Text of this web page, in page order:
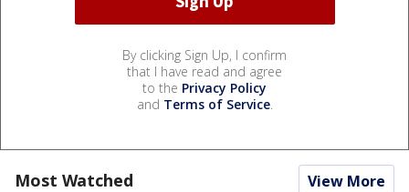
By clicking Sign Up, I confirm
that I have read and agree
to the Privacy Policy
and Terms of Service.
Most Watched View More